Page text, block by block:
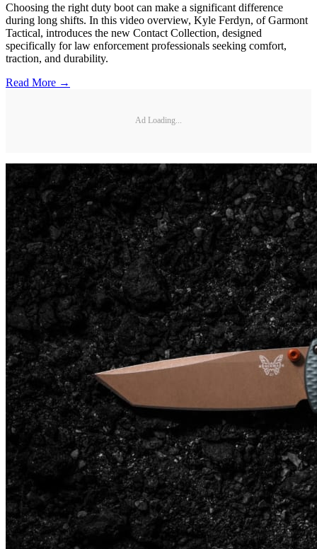
Choosing the right duty boot can make a significant difference
during long shifts. In this video overview, Kyle Ferdyn, of Garmont
Tactical, introduces the new Contact Collection, designed
specifically for law enforcement professionals seeking comfort,
traction, and durability.
Read More →
Ad Loading...